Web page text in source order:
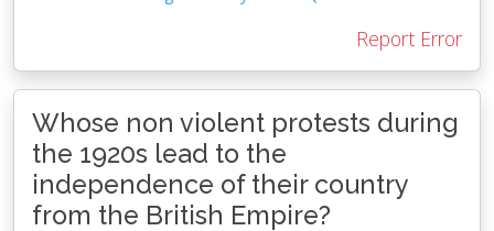
Report Error
Whose non violent protests during
the 1920s lead to the
independence of their country
from the British Empire?